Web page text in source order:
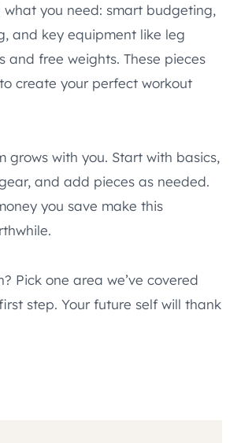
what you need: smart budgeting,
and key equipment like leg
and free weights. These pieces
create your perfect workout
grows with you. Start with basics,
and add pieces as needed.
you save make this
Pick one area we’ve covered
step. Your future self will thank